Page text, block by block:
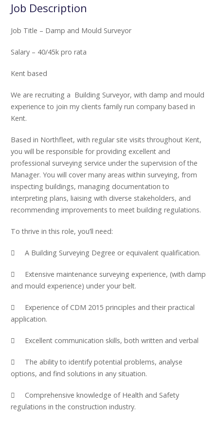
Job Description
Job Title – Damp and Mould Surveyor
Salary – 40/45k pro rata
Kent based
We are recruiting a Building Surveyor, with damp and mould
experience to join my clients family run company based in
Kent.
Based in Northfleet, with regular site visits throughout Kent,
you will be responsible for providing excellent and
professional surveying service under the supervision of the
Manager. You will cover many areas within surveying, from
inspecting buildings, managing documentation to
interpreting plans, liaising with diverse stakeholders, and
recommending improvements to meet building regulations.
To thrive in this role, you’ll need:
 A Building Surveying Degree or equivalent qualification.
 Extensive maintenance surveying experience, (with damp
and mould experience) under your belt.
 Experience of CDM 2015 principles and their practical
application.
 Excellent communication skills, both written and verbal
 The ability to identify potential problems, analyse
options, and find solutions in any situation.
 Comprehensive knowledge of Health and Safety
regulations in the construction industry.